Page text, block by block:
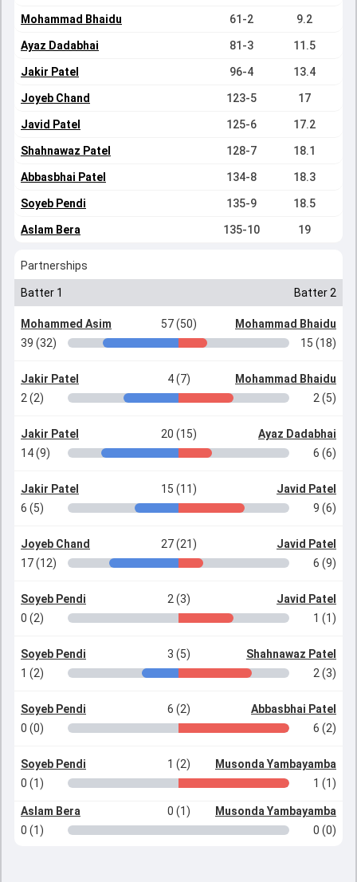
Mohammad Bhaidu 61-2 9.2
Ayaz Dadabhai 81-3 11.5
Jakir Patel 96-4 13.4
Joyeb Chand 123-5 17
Javid Patel 125-6 17.2
Shahnawaz Patel 128-7 18.1
Abbasbhai Patel 134-8 18.3
Soyeb Pendi 135-9 18.5
Aslam Bera 135-10 19
Partnerships
Batter 1 Batter 2
Mohammed Asim 57 (50)
Mohammad Bhaidu
39 (32)
15 (18)
Jakir Patel 4 (7)
Mohammad Bhaidu
2 (2)
2 (5)
Jakir Patel 20 (15)
Ayaz Dadabhai
14 (9)
6 (6)
Jakir Patel 15 (11)
Javid Patel
6 (5)
9 (6)
Joyeb Chand 27 (21)
Javid Patel
17 (12)
6 (9)
Soyeb Pendi 2 (3)
Javid Patel
0 (2)
1 (1)
Soyeb Pendi 3 (5)
Shahnawaz Patel
1 (2)
2 (3)
Soyeb Pendi 6 (2)
Abbasbhai Patel
0 (0)
6 (2)
Soyeb Pendi 1 (2)
Musonda Yambayamba
0 (1)
1 (1)
Aslam Bera 0 (1)
Musonda Yambayamba
0 (1)
0 (0)